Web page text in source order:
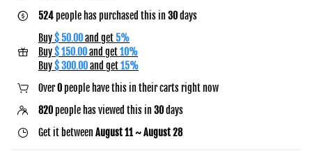
524people has purchased this in 30days
Buy$ 50.00and get 5%
Buy$ 150.00and get10%
Buy$ 300.00and get15%
Over0people have this in their carts right now
820people has viewed this in 30days
Get it between August 11 ~ August 28